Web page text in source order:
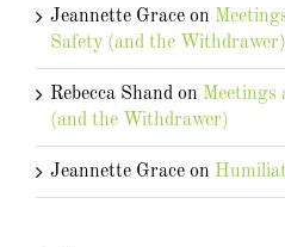
Jeannette Grace on
Safety (and the Withdrawer)
Rebecca Shand on Meetings
(and the Withdrawer)
Jeannette Grace on